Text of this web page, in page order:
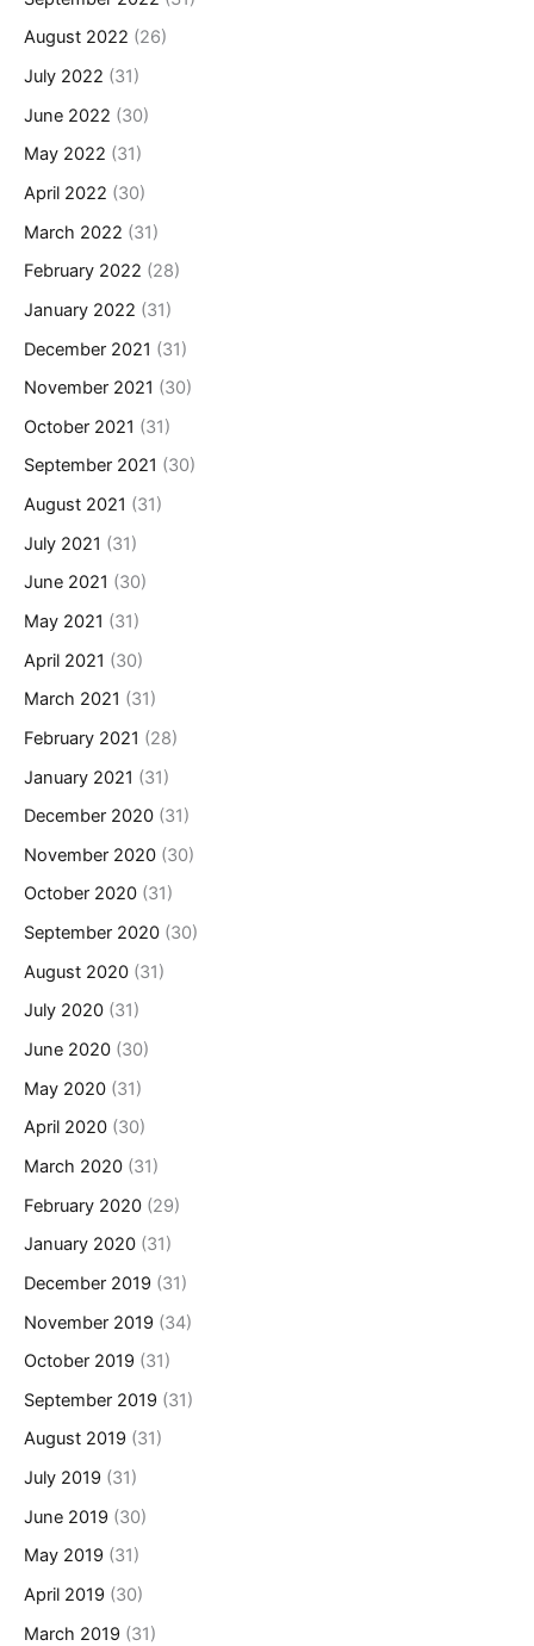
August 2022 (26)
July 2022 (31)
June 2022 (30)
May 2022 (31)
April 2022 (30)
March 2022 (31)
February 2022 (28)
January 2022 (31)
December 2021 (31)
November 2021 (30)
October 2021 (31)
September 2021 (30)
August 2021 (31)
July 2021 (31)
June 2021 (30)
May 2021 (31)
April 2021 (30)
March 2021 (31)
February 2021 (28)
January 2021 (31)
December 2020 (31)
November 2020 (30)
October 2020 (31)
September 2020 (30)
August 2020 (31)
July 2020 (31)
June 2020 (30)
May 2020 (31)
April 2020 (30)
March 2020 (31)
February 2020 (29)
January 2020 (31)
December 2019 (31)
November 2019 (34)
October 2019 (31)
September 2019 (31)
August 2019 (31)
July 2019 (31)
June 2019 (30)
May 2019 (31)
April 2019 (30)
March 2019 (31)